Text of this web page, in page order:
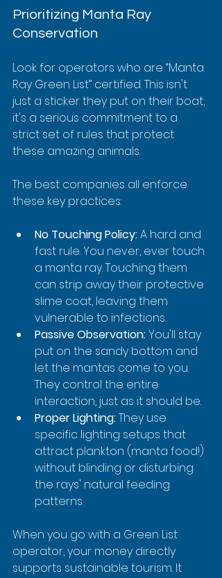
Prioritizing Manta Ray
Conservation
Look for operators who are “Manta
Ray Green List” certified. This isn't
just a sticker they put on their boat;
it's a serious commitment to a
strict set of rules that protect
these amazing animals.
The best companies all enforce
these key practices:
No Touching Policy: A hard and
fast rule. You never, ever touch
a manta ray. Touching them
can strip away their protective
slime coat, leaving them
vulnerable to infections.
Passive Observation: You'll stay
put on the sandy bottom and
let the mantas come to you.
They control the entire
interaction, just as it should be.
Proper Lighting: They use
specific lighting setups that
attract plankton (manta food!)
without blinding or disturbing
the rays' natural feeding
patterns.
When you go with a Green List
operator, your money directly
supports sustainable tourism. It